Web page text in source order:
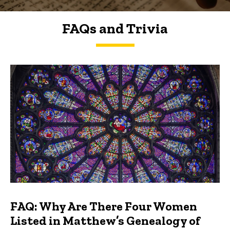
FAQs and Trivia
FAQs and Trivia
FAQ: Why Are There Four Women
Listed in Matthew’s Genealogy of